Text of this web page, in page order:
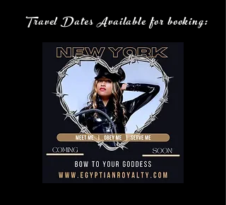
Travel Dates Available for booking: